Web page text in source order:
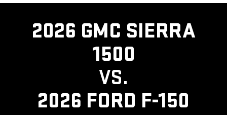
2026 GMC SIERRA
1500
VS.
2026 FORD F-150